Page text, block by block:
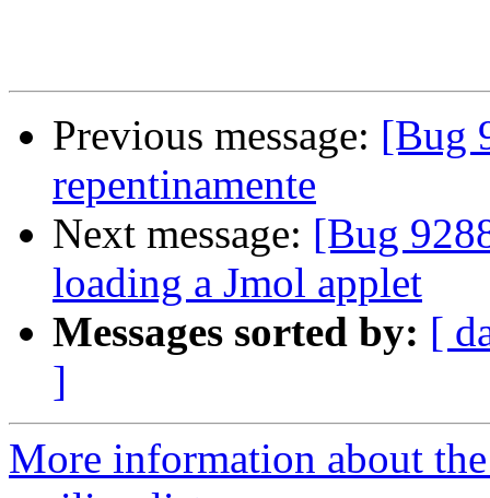
Previous message: [Bug
repentinamente
Next message: [Bug
loading a Jmol applet
Messages sorted by: [
]
More information about